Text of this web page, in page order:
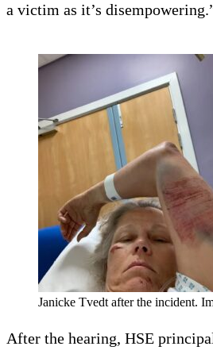
a victim as it’s
Janicke Tvedt after the incident.
After the hearing, HSE